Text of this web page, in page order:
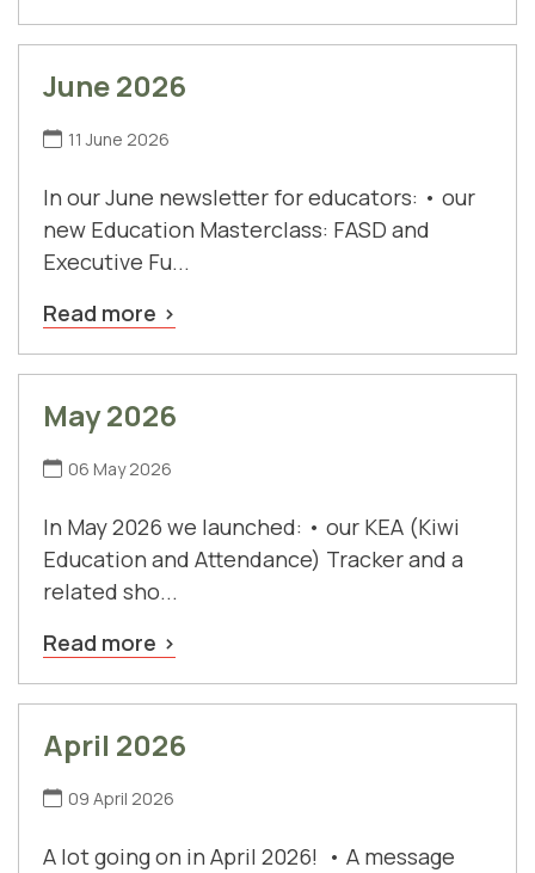
June 2026
11 June 2026
In our June newsletter for educators: • our
new Education Masterclass: FASD and
Executive Fu...
Read more
May 2026
06 May 2026
In May 2026 we launched: • our KEA (Kiwi
Education and Attendance) Tracker and a
related sho...
Read more
April 2026
09 April 2026
A lot going on in April 2026! • A message